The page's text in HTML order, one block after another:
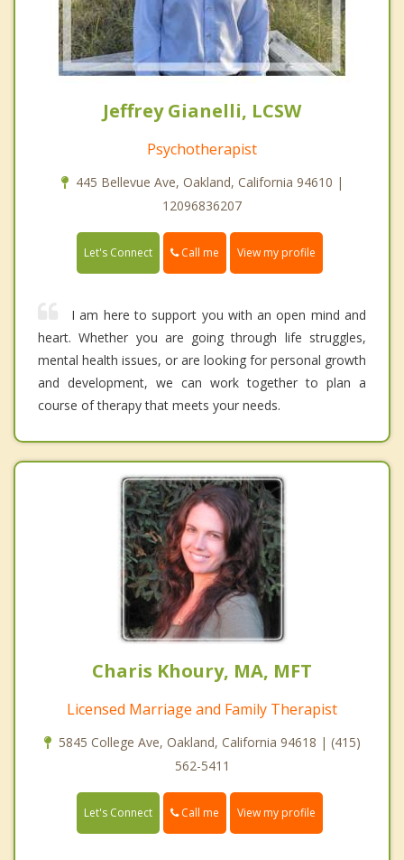
Jeffrey Gianelli, LCSW
Psychotherapist
445 Bellevue Ave, Oakland, California 94610 |
12096836207
Let's Connect Call me View my profile
I am here to support you with an open mind and
heart. Whether you are going through life struggles,
mental health issues, or are looking for personal growth
and development, we can work together to plan a
course of therapy that meets your needs.
Charis Khoury, MA, MFT
Licensed Marriage and Family Therapist
5845 College Ave, Oakland, California 94618 | (415)
562-5411
Let's Connect Call me View my profile